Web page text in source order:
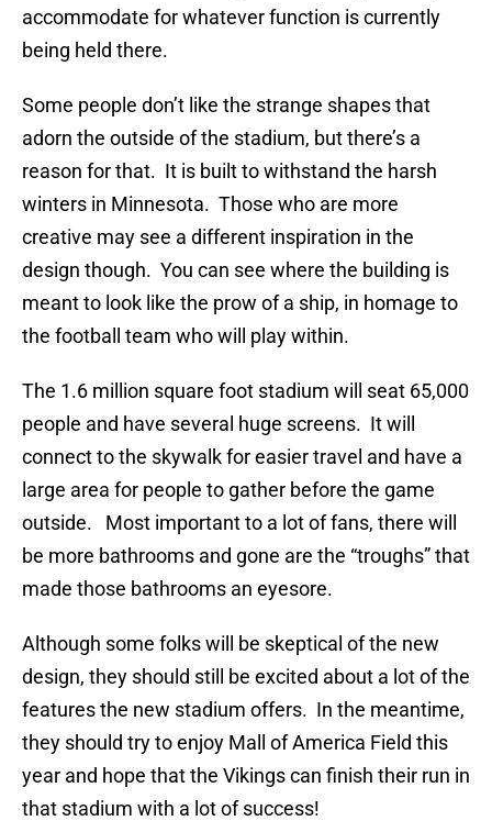
accommodate for whatever function is currently
being held there.
Some people don’t like the strange shapes that
adorn the outside of the stadium, but there’s a
reason for that. It is built to withstand the harsh
winters in Minnesota. Those who are more
creative may see a different inspiration in the
design though. You can see where the building is
meant to look like the prow of a ship, in homage to
the football team who will play within.
The 1.6 million square foot stadium will seat 65,000
people and have several huge screens. It will
connect to the skywalk for easier travel and have a
large area for people to gather before the game
outside. Most important to a lot of fans, there will
be more bathrooms and gone are the “troughs” that
made those bathrooms an eyesore.
Although some folks will be skeptical of the new
design, they should still be excited about a lot of the
features the new stadium offers. In the meantime,
they should try to enjoy Mall of America Field this
year and hope that the Vikings can finish their run in
that stadium with a lot of success!